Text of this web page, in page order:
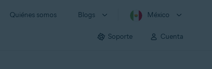
Quiénes somos Blogs México
Soporte Cuenta